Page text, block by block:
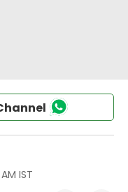
IST